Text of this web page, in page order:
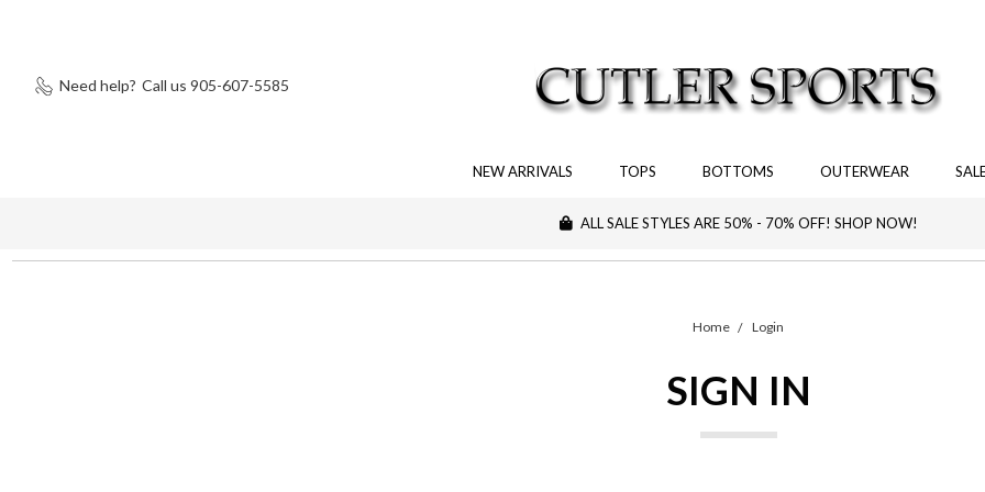
Need help? Call us 905-607-5585
NEW ARRIVALS TOPS BOTTOMS OUTERWEAR
ALL SALE STYLES ARE 50% - 70% OFF! SHOP NOW!
Home Login
SIGN IN